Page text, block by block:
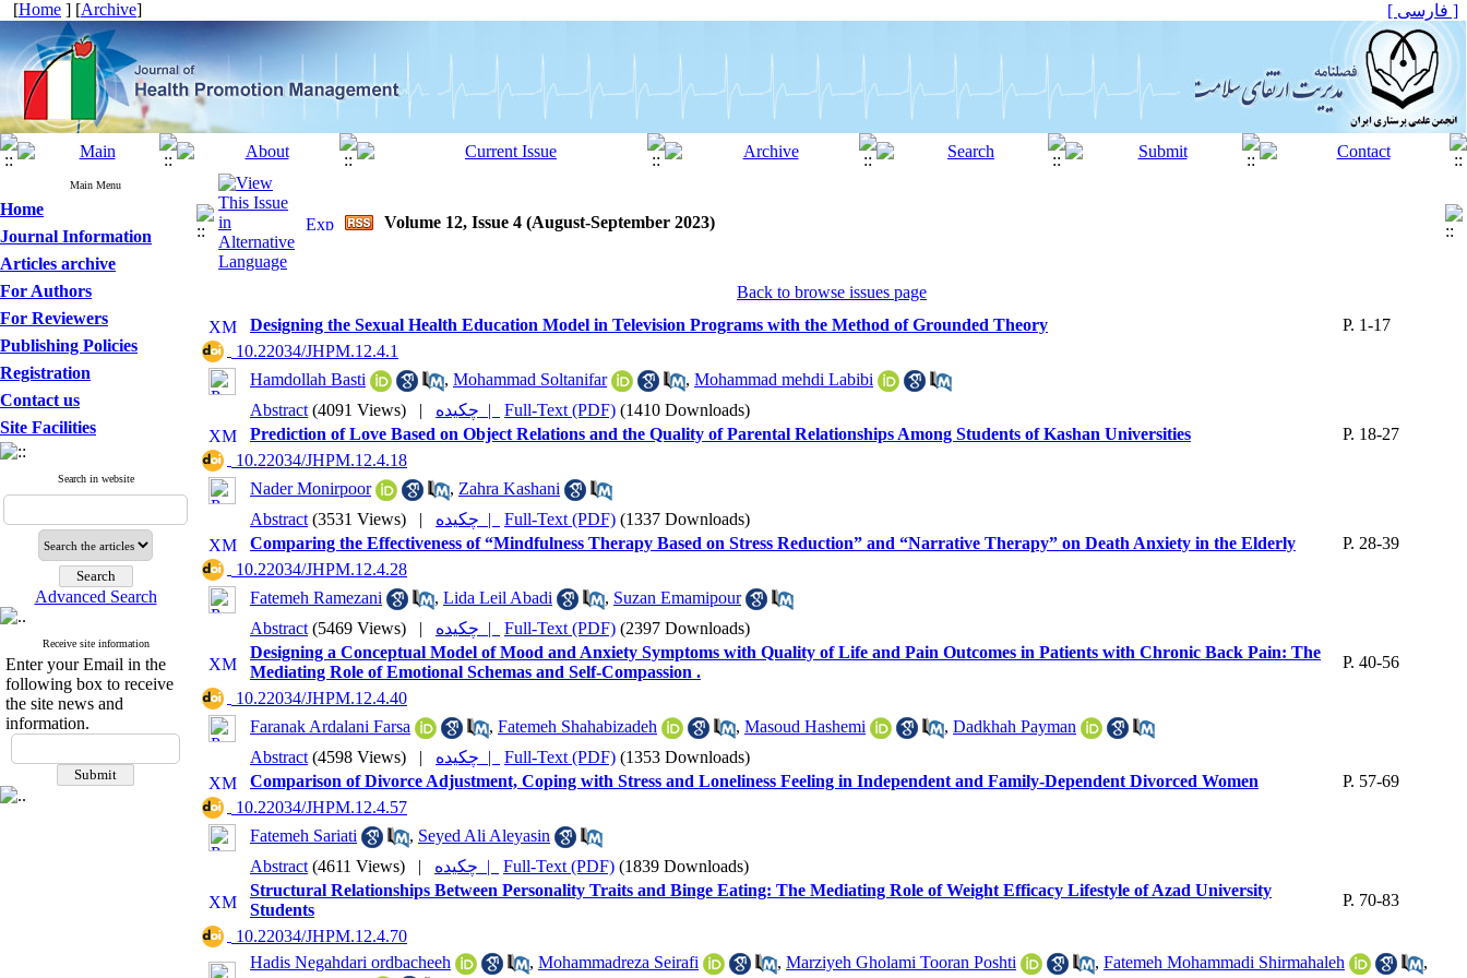
[Home ] [Archive] [ فارسی ]
Main Menu
Home
Journal Information
Articles archive
For Authors
For Reviewers
Publishing Policies
Registration
Contact us
Site Facilities
Search in website
Advanced Search
Receive site information
Enter your Email in the
following box to receive
the site news and
information.
Volume 12, Issue 4 (August-September 2023)
Back to browse issues page
Designing the Sexual Health Education Model in Television Programs with the Method of Grounded Theory
P. 1-17
‎ 10.22034/JHPM.12.4.1
Hamdollah Basti
, Mohammad Soltanifar , Mohammad mehdi Labibi
Abstract (4091 Views) | چکیده | Full-Text (PDF) (1410 Downloads)
Prediction of Love Based on Object Relations and the Quality of Parental Relationships Among Students of Kashan Universities
P. 18-27
‎ 10.22034/JHPM.12.4.18
Nader Monirpoor
, Zahra Kashani
Abstract (3531 Views) | چکیده | Full-Text (PDF) (1337 Downloads)
Comparing the Effectiveness of “Mindfulness Therapy Based on Stress Reduction” and “Narrative Therapy” on Death Anxiety in the Elderly
P. 28-39
‎ 10.22034/JHPM.12.4.28
Fatemeh Ramezani
, Lida Leil Abadi , Suzan Emamipour
Abstract (5469 Views) | چکیده | Full-Text (PDF) (2397 Downloads)
Designing a Conceptual Model of Mood and Anxiety Symptoms with Quality of Life and Pain Outcomes in Patients with Chronic Back Pain: The
Mediating Role of Emotional Schemas and Self-Compassion .
P. 40-56
‎ 10.22034/JHPM.12.4.40
Faranak Ardalani Farsa
, Fatemeh Shahabizadeh , Masoud Hashemi , Dadkhah Payman
Abstract (4598 Views) | چکیده | Full-Text (PDF) (1353 Downloads)
Comparison of Divorce Adjustment, Coping with Stress and Loneliness Feeling in Independent and Family-Dependent Divorced Women
P. 57-69
‎ 10.22034/JHPM.12.4.57
Fatemeh Sariati
, Seyed Ali Aleyasin
Abstract (4611 Views) | چکیده | Full-Text (PDF) (1839 Downloads)
Structural Relationships Between Personality Traits and Binge Eating: The Mediating Role of Weight Efficacy Lifestyle of Azad University
Students
P. 70-83
‎ 10.22034/JHPM.12.4.70
Hadis Negahdari ordbacheeh
, Mohammadreza Seirafi , Marziyeh Gholami Tooran Poshti , Fatemeh Mohammadi Shirmahaleh
,